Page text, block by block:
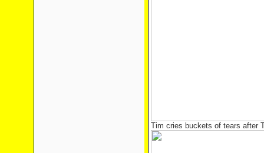
Tim cries buckets of tears after